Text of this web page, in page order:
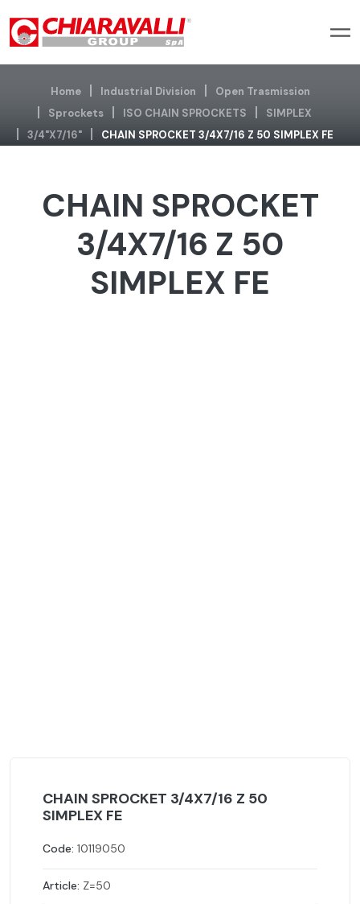
Home Industrial Division
Open Trasmission
Sprockets
ISO CHAIN SPROCKETS
SIMPLEX
3/4"x7/16"
CHAIN SPROCKET 3/4X7/16 Z 50 SIMPLEX FE
CHAIN SPROCKET
3/4X7/16 Z 50
SIMPLEX FE
CHAIN SPROCKET 3/4X7/16 Z 50
SIMPLEX FE
Code: 10119050
Article: Z=50